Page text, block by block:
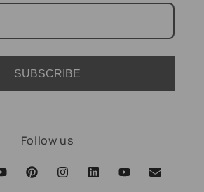
SUBSCRIBE
Follow us